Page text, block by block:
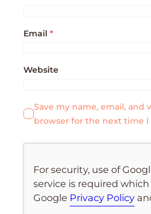
Email *
Website
Save my name, email, and
browser for the next time
For security, use of
service is required
Google Privacy Policy